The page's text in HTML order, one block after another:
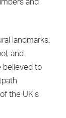
and
landmarks:
and
believed to
the UK’s